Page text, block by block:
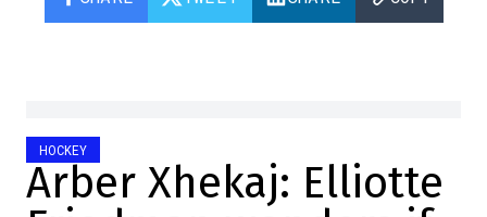
HOCKEY
Arber Xhekaj: Elliotte